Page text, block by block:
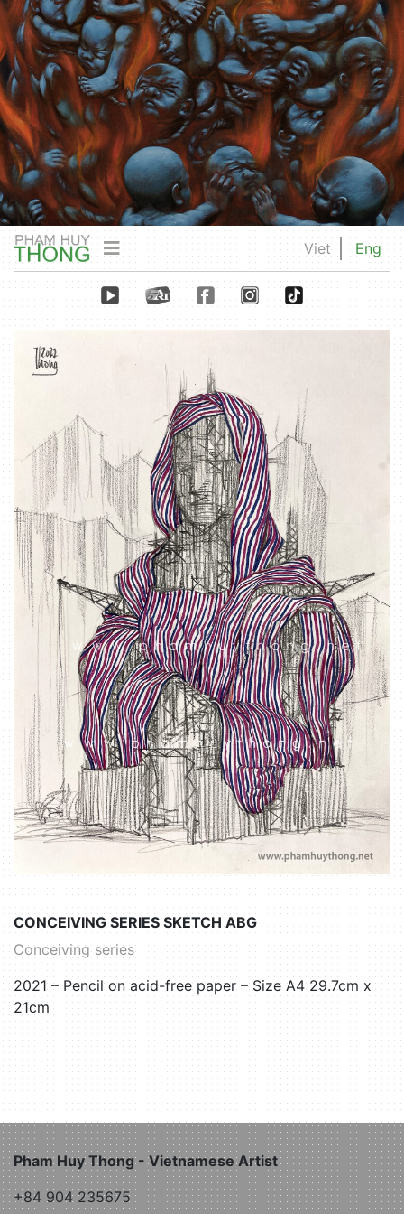
Viet Eng
CONCEIVING SERIES SKETCH ABG
Conceiving series
2021 – Pencil on acid-free paper – Size A4 29.7cm x
21cm
Pham Huy Thong - Vietnamese Artist
+84 904 235675